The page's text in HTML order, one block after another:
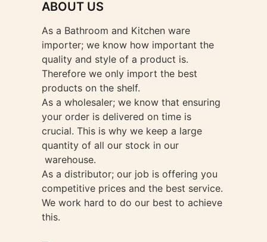
product
ABOUT US
As a Bathroom and Kitchen ware
importer; we know how important the
quality and style of a product is.
Therefore we only import the best
products on the shelf.
As a wholesaler; we know that ensuring
your order is delivered on time is
crucial. This is why we keep a large
quantity of all our stock in our
warehouse.
As a distributor; our job is offering you
competitive prices and the best service.
We work hard to do our best to achieve
this.